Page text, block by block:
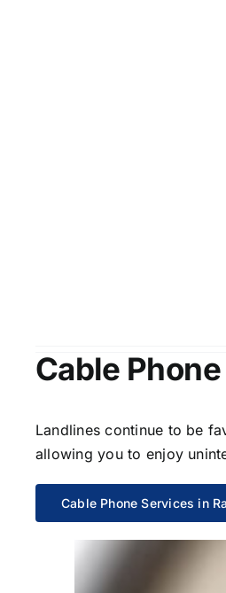
Cable
Landlines continue to be
allowing you to enjoy
Cable Phone Services in